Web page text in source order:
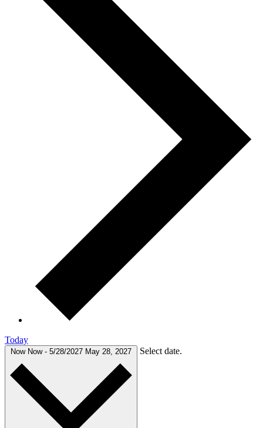
Today
Now Now - 5/28/2027 May 28, 2027 Select date.